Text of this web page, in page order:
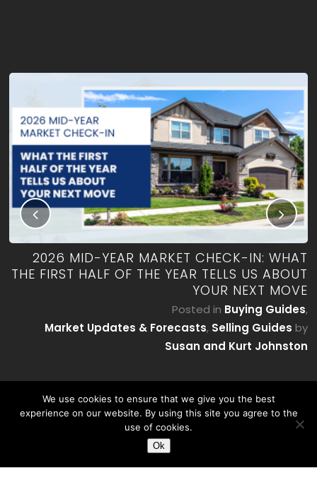
2026 MID-YEAR MARKET CHECK-IN: WHAT
THE FIRST HALF OF THE YEAR TELLS US ABOUT
YOUR NEXT MOVE
Posted in Buying Guides,
Market Updates & Forecasts, Selling Guides by
Susan and Kurt Johnston
We use cookies to ensure that we give you the best
experience on our website. By using this site you agree to the
use of cookies.
Ok